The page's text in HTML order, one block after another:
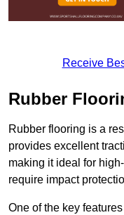
Receive
Rubber
Rubber flooring is a
provides excellent
making it ideal for
require impact
One of the key